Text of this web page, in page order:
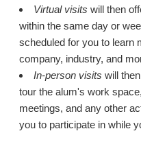
Virtual visits will then
within the same day or
scheduled for you to learn
company, industry, and
In-person visits will
tour the alum's work
meetings, and any other
you to participate in while